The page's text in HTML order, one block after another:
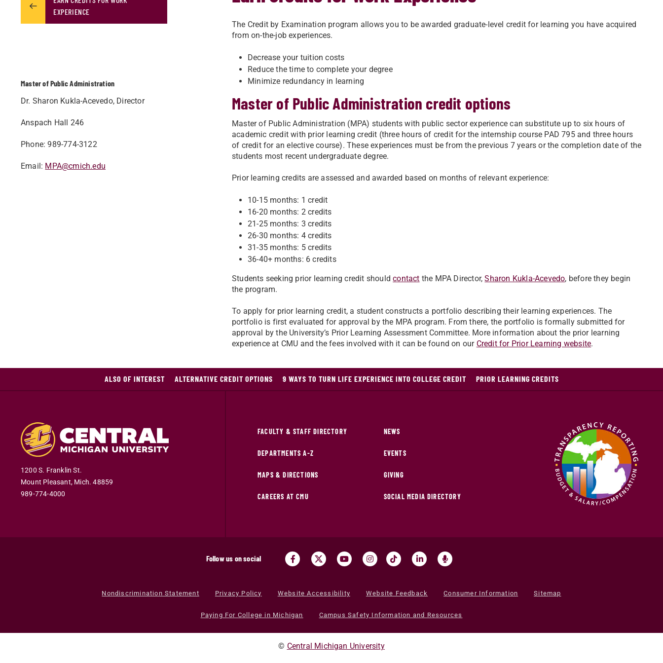
The Credit by Examination program allows you to be awarded graduate-level credit for learning you have acquired
from on-the-job experiences.
Decrease your tuition costs
Reduce the time to complete your degree
Minimize redundancy in learning
Master of Public Administration credit options
Master of Public Administration (MPA) students with public sector experience can substitute up to six hours of
academic credit with prior learning credit (three hours of credit for the internship course PAD 795 and three hours
of credit for an elective course). These experiences must be from the previous 7 years or the completion date of the
students most recent undergraduate degree.
Prior learning credits are assessed and awarded based on months of relevant experience:
10-15 months: 1 credit
16-20 months: 2 credits
21-25 months: 3 credits
26-30 months: 4 credits
31-35 months: 5 credits
36-40+ months: 6 credits
Students seeking prior learning credit shouldcontact the MPA Director,Sharon Kukla-Acevedo, before they begin
the program.
To apply for prior learning credit, a student constructs a portfolio describing their learning experiences. The
portfolio is first evaluated for approval by the MPA program. From there, the portfolio is formally submitted for
approval by the University’s Prior Learning Assessment Committee. More information about the prior learning
experience at CMU and the fees involved with it can be found on our Credit for Prior Learning website.
EXPERIENCE
Master of Public Administration
Dr. Sharon Kukla-Acevedo, Director
Anspach Hall 246
Phone: 989-774-3122
Email: MPA@cmich.edu
ALSO OF INTEREST ALTERNATIVE CREDIT OPTIONS 9 WAYS TO TURN LIFE EXPERIENCE INTO COLLEGE CREDIT PRIOR LEARNING CREDITS
1200 S. Franklin St.
Mount Pleasant, Mich.48859
989-774-4000
FACULTY & STAFF DIRECTORY
DEPARTMENTS A-Z
MAPS & DIRECTIONS
CAREERS AT CMU
NEWS
EVENTS
GIVING
SOCIAL MEDIA DIRECTORY
Follow us on social
Nondiscrimination Statement Privacy Policy Website Accessibility Website Feedback Consumer Information Sitemap
Paying For College in Michigan Campus Safety Information and Resources
© Central Michigan University